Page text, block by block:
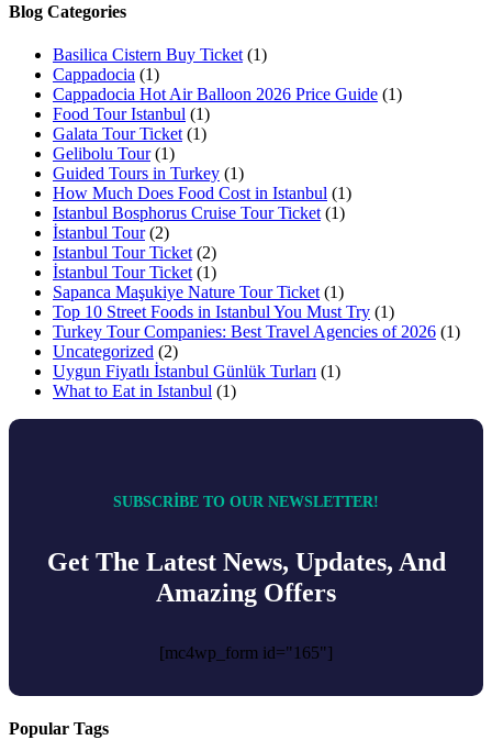
Blog Categories
Basilica Cistern Buy Ticket (1)
Cappadocia (1)
Cappadocia Hot Air Balloon 2026 Price Guide (1)
Food Tour Istanbul (1)
Galata Tour Ticket (1)
Gelibolu Tour(1)
Guided Tours in Turkey (1)
How Much Does Food Cost in Istanbul (1)
Istanbul Bosphorus Cruise Tour Ticket (1)
İstanbul Tour(2)
Istanbul Tour Ticket (2)
İstanbul Tour Ticket (1)
Sapanca Maşukiye Nature Tour Ticket (1)
Top 10 Street Foods in Istanbul You Must Try (1)
Turkey Tour Companies: Best Travel Agencies of 2026 (1)
Uncategorized (2)
Uygun Fiyatlı İstanbul Günlük Turları (1)
What to Eat in Istanbul (1)
SUBSCRIBE TO OUR NEWSLETTER!
Get The Latest News, Updates, And
Amazing Offers
[mc4wp_form id="165"]
Popular Tags